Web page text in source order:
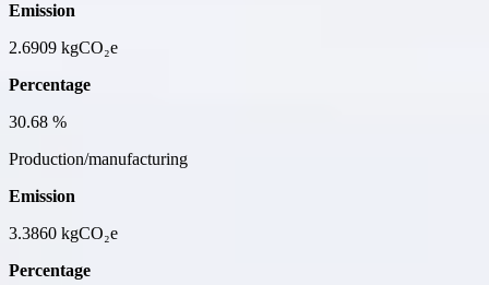
Emission
2.6909 kgCO₂e
Percentage
30.68 %
Production/manufacturing
Emission
3.3860 kgCO₂e
Percentage